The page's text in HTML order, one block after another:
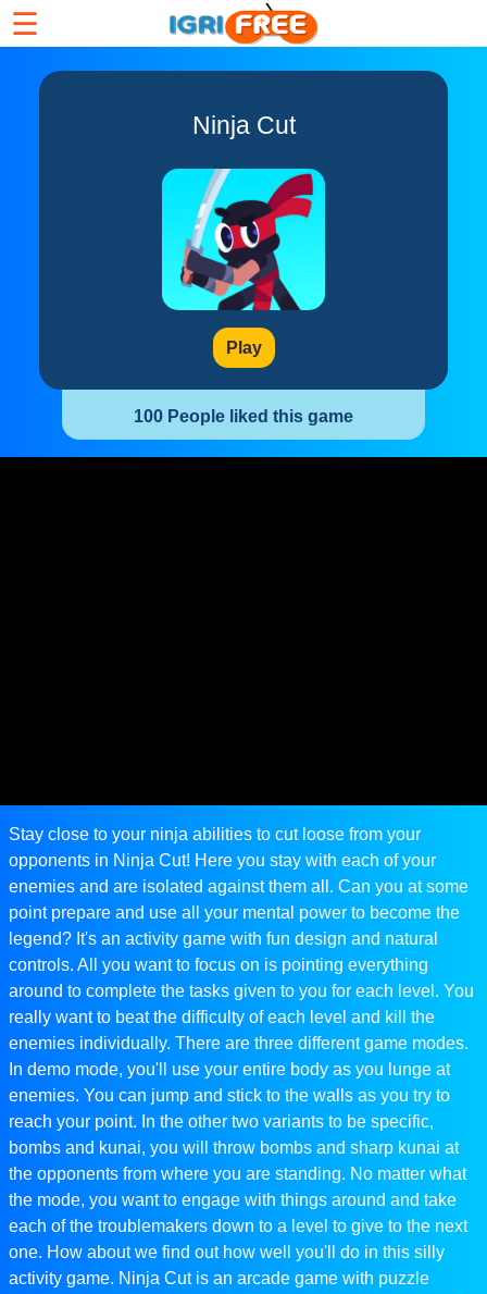
☰
Ninja Cut
Play
100 People liked this game
Stay close to your ninja abilities to cut loose from your
opponents in Ninja Cut! Here you stay with each of your
enemies and are isolated against them all. Can you at some
point prepare and use all your mental power to become the
legend? It's an activity game with fun design and natural
controls. All you want to focus on is pointing everything
around to complete the tasks given to you for each level. You
really want to beat the difficulty of each level and kill the
enemies individually. There are three different game modes.
In demo mode, you'll use your entire body as you lunge at
enemies. You can jump and stick to the walls as you try to
reach your point. In the other two variants to be specific,
bombs and kunai, you will throw bombs and sharp kunai at
the opponents from where you are standing. No matter what
the mode, you want to engage with things around and take
each of the troublemakers down to a level to give to the next
one. How about we find out how well you'll do in this silly
activity game. Ninja Cut is an arcade game with puzzle